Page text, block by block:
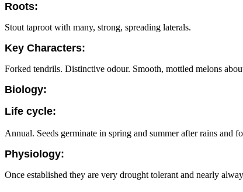
Roots:
Stout taproot with many, strong, spreading laterals.
Key Characters:
Forked tendrils. Distinctive odour. Smooth, mottled melons
Biology:
Life cycle:
Annual. Seeds germinate in spring and summer after rains and
Physiology:
Once established they are very drought tolerant and nearly